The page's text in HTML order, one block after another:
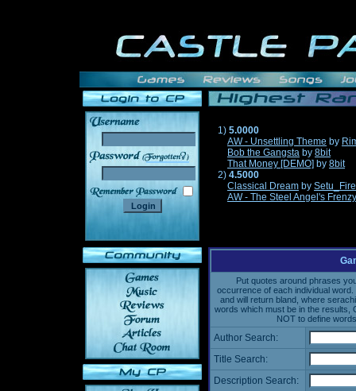
______
1) 5.0000
AW - Unsettling Theme by
Bob the Gangsta by 8bit
That Money [DEMO] by 8bit
2) 4.5000
Classical Dream by
AW - The Steel Angel's Frenzy
Put quotes around phrases
occurrence of each individual
and will return bland, where
words which must be in the results,
NOT to define
Author Search:
Title Search:
Description Search: